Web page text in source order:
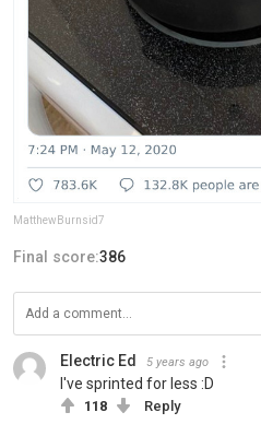
MatthewBurnsid7
Final score:386
Electric Ed 5 years ago
I've sprinted for less :D
118 Reply